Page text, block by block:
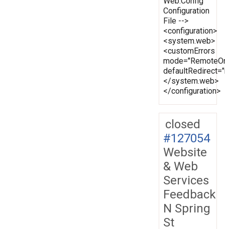
Configuration
File -->
<configuration>
<system.web>
<customErrors
</system.web>
</configuration>
closed
#127054
Website
& Web
Services
Feedback
N Spring
St